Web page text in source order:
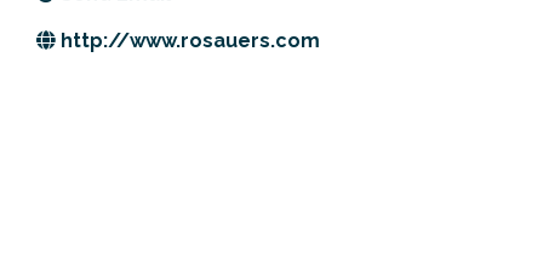
Our Team
http://www.rosauers.com